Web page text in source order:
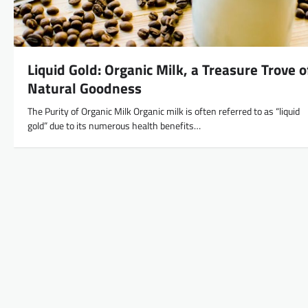
Liquid Gold: Organic Milk, a Treasure Trove
Natural Goodness
The Purity of Organic Milk Organic milk is often referred to as “liquid
gold” due to its numerous health benefits…